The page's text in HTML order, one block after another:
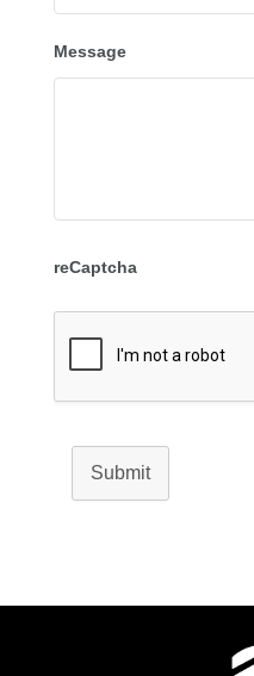
Message
reCaptcha
Submit